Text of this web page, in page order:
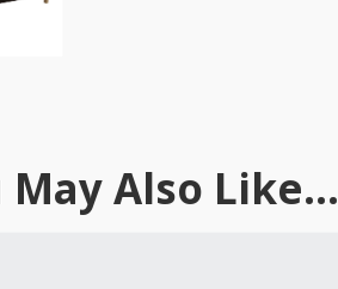
May Also Like...